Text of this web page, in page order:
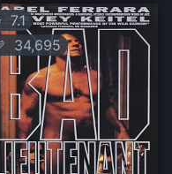
7.1
34,695